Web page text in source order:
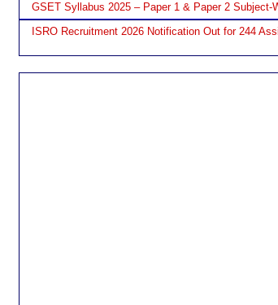
GSET Syllabus 2025 – Paper 1 & Paper 2 Subject-
ISRO Recruitment 2026 Notification Out for 244